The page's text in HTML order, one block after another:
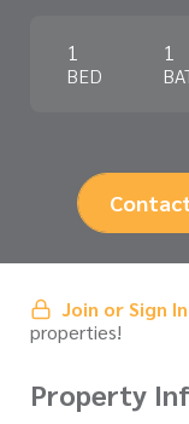
1
BED
1
Join or Sign In
properties!
Property